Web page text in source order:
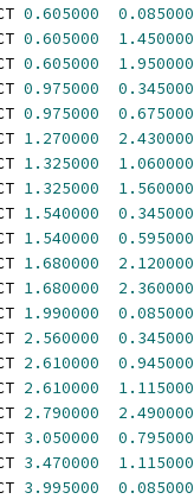
0.605000 0.085000
0.605000 1.450000
0.605000 1.950000
0.975000 0.345000
0.975000 0.675000
1.270000 2.430000
1.325000 1.060000
1.325000 1.560000
1.540000 0.345000
1.540000 0.595000
1.680000 2.120000
1.680000 2.360000
1.990000 0.085000
2.560000 0.345000
2.610000 0.945000
2.610000 1.115000
2.790000 2.490000
3.050000 0.795000
3.470000 1.115000
3.995000 0.085000